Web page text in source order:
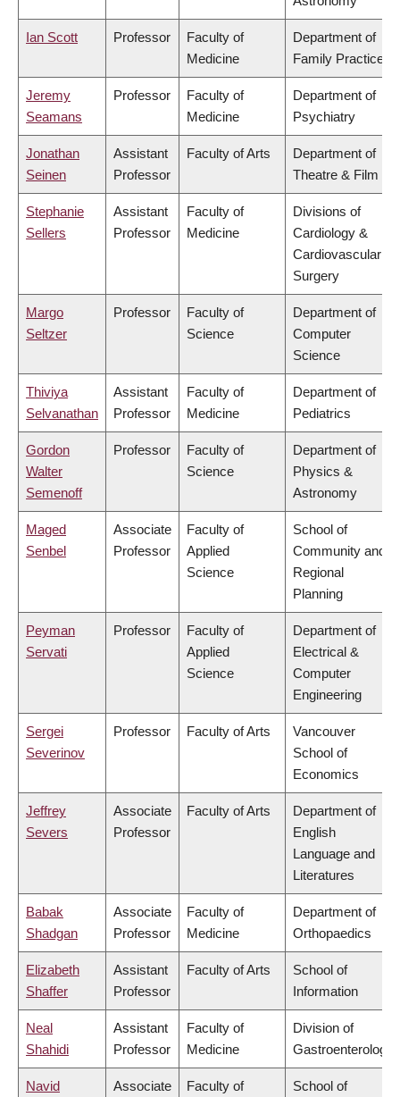
Ian Scott Professor
Faculty of
Medicine
Department of
Family Practice
Jeremy
Seamans
Professor
Faculty of
Medicine
Department of
Psychiatry
Jonathan
Seinen
Assistant
Professor
Faculty of Arts
Department of
Theatre & Film
Stephanie
Sellers
Assistant
Professor
Faculty of
Medicine
Divisions of
Cardiology &
Cardiovascular
Surgery
Margo
Seltzer
Professor
Faculty of
Science
Department of
Computer
Science
Thiviya
Selvanathan
Assistant
Professor
Faculty of
Medicine
Department of
Pediatrics
Gordon
Walter
Semenoff
Professor
Faculty of
Science
Department of
Physics &
Astronomy
Maged
Senbel
Associate
Professor
Faculty of
Applied
Science
School of
Community and
Regional
Planning
Peyman
Servati
Professor
Faculty of
Applied
Science
Department of
Electrical &
Computer
Engineering
Sergei
Severinov
Professor Faculty of Arts
Vancouver
School of
Economics
Jeffrey
Severs
Associate
Professor
Faculty of Arts
Department of
English
Language and
Literatures
Babak
Shadgan
Associate
Professor
Faculty of
Medicine
Department of
Orthopaedics
Elizabeth
Shaffer
Assistant
Professor
Faculty of Arts
School of
Information
Neal
Shahidi
Assistant
Professor
Faculty of
Medicine
Division of
Gastroenterology
Navid
Associate
Faculty of
School of